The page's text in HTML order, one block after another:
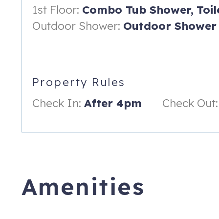
Island Sunrise includes two full baths, one on each floor.
bathroom has a walk-in shower with both a shower head
Sleeping Arrangement (Maximum Occupancy - 6):
• Two bedside tables and lamps with USB charging ports
• Full-length mirror
1st Floor: Combo Tub Shower,
Outdoor Shower: Outdoor Shower
Property Rules
Check In: After 4pm Check Out:
Amenities